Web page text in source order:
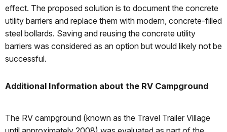
effect. The proposed solution is to document the concrete
utility barriers and replace them with modern, concrete-filled
steel bollards. Saving and reusing the concrete utility
barriers was considered as an option but would likely not be
successful.
Additional Information about the RV Campground
The RV campground (known as the Travel Trailer Village